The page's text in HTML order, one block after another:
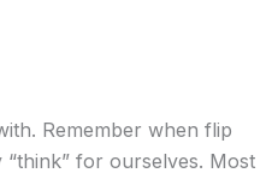
Remember when flip
for ourselves. Most